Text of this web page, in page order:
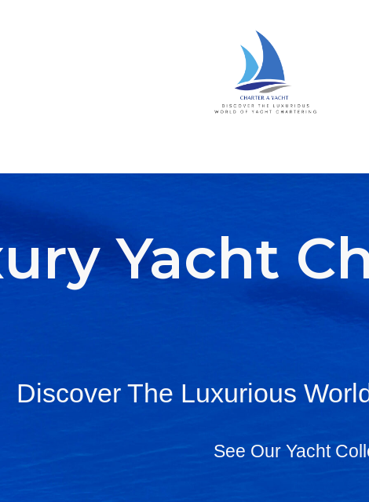
Yacht
Discover The Luxurious
See Our Yacht